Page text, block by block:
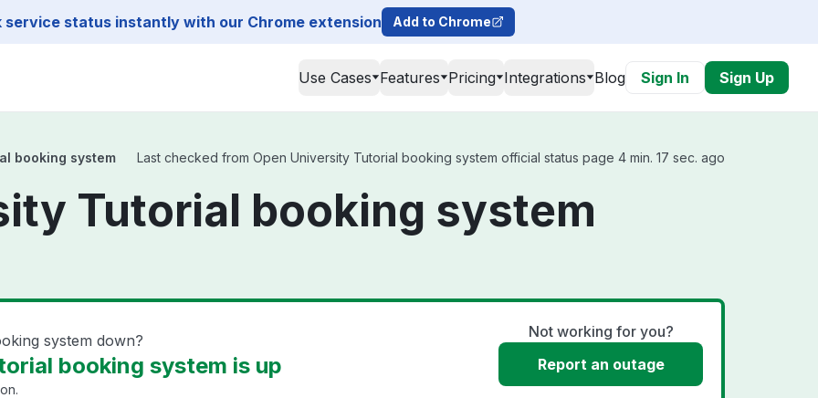
service status instantly with our Chrome extension Add to Chrome
Use Cases Features Pricing Integrations Blog Sign In Sign Up
booking system Last checked from Open University Tutorial booking system official status page 4 min. 17 sec. ago
Tutorial booking system
system down?
booking system is up
Not working for you?
Report an outage